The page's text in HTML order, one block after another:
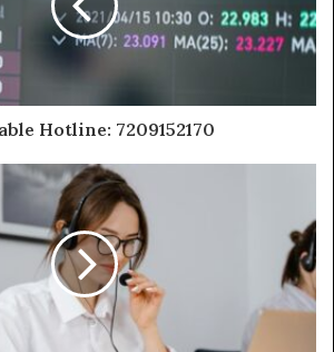
Hotline: 7209152170